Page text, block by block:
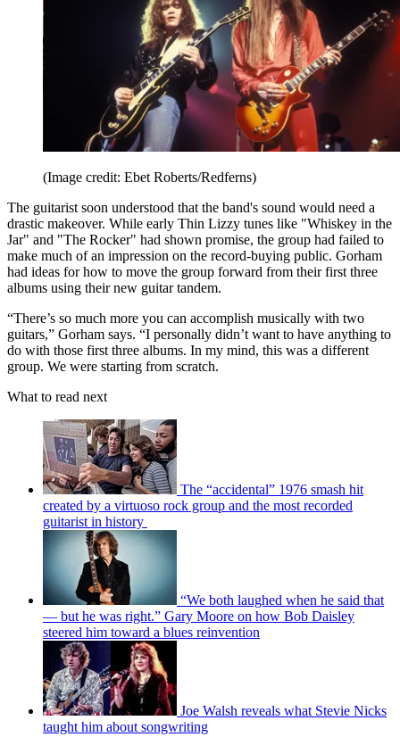
(Image credit: Ebet Roberts/Redferns)
The guitarist soon understood that the band's sound would need a
drastic makeover. While early Thin Lizzy tunes like "Whiskey in the
Jar" and "The Rocker" had shown promise, the group had failed to
make much of an impression on the record-buying public. Gorham
had ideas for how to move the group forward from their first three
albums using their new guitar tandem.
“There’s so much more you can accomplish musically with two
guitars,” Gorham says. “I personally didn’t want to have anything to
do with those first three albums. In my mind, this was a different
group. We were starting from scratch.
What to read next
The “accidental” 1976 smash hit
created by a virtuoso rock group and the most recorded
guitarist in history
“We both laughed when he said that
— but he was right.” Gary Moore on how Bob Daisley
steered him toward a blues reinvention
Joe Walsh reveals what Stevie Nicks
taught him about songwriting